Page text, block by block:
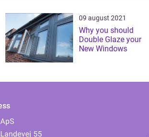
09 august 2021
Why you should
Double Glaze your
New Windows